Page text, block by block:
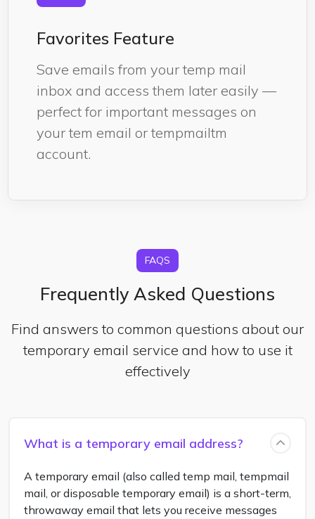
Favorites Feature
Save emails from your temp mail
inbox and access them later easily —
perfect for important messages on
your tem email or tempmailtm
account.
FAQS
Frequently Asked Questions
Find answers to common questions about our
temporary email service and how to use it
effectively
What is a temporary email address?
A temporary email (also called temp mail, tempmail
mail, or disposable temporary email) is a short-term,
throwaway email that lets you receive messages